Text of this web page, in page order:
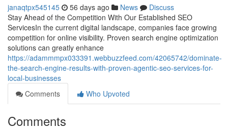
janaqtpx545145 56 days ago News
Discuss
Stay Ahead of the Competition With Our Established SEO
ServicesIn the current digital landscape, companies face growing
competition for online visibility. Proven search engine optimization
solutions can greatly enhance
https://adammmpx033391.webbuzzfeed.com/42065742/dominate-
the-search-engine-results-with-proven-agentic-seo-services-for-
local-businesses
Comments
Who Upvoted
Comments